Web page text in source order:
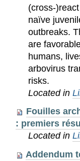
(cross-
naïve
outbreaks.
are
humans,
arbovirus
risks.
Located in
Fouilles
: premiers
Located in
Addendum